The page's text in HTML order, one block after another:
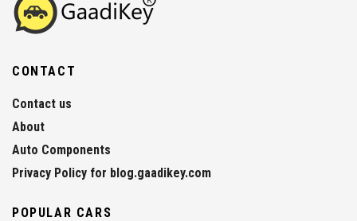
CONTACT
Contact us
About
Auto Components
Privacy Policy for blog.gaadikey.com
POPULAR CARS